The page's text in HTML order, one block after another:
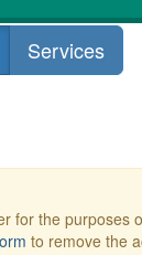
Services